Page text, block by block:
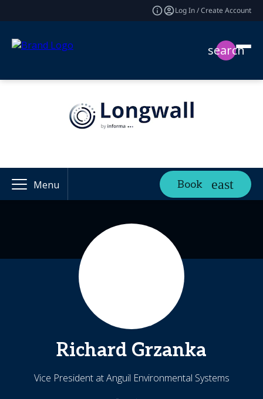
Log In / Create Account
search
Menu Book
Richard Grzanka
Vice President at Anguil Environmental Systems